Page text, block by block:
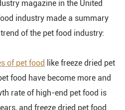
magazine in the United
industry made a summary
of the pet food industry:
of pet food like freeze dried pet
food have become more and
rate of high-end pet food is
and freeze dried pet food